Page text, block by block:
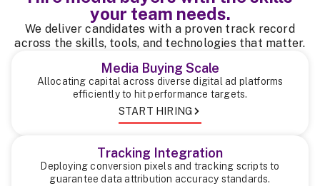
your team needs.
We deliver candidates with a proven track record
across the skills, tools, and technologies that matter.
Media Buying Scale
Allocating capital across diverse digital ad platforms
efficiently to hit performance targets.
START HIRING
Tracking Integration
Deploying conversion pixels and tracking scripts to
guarantee data attribution accuracy standards.